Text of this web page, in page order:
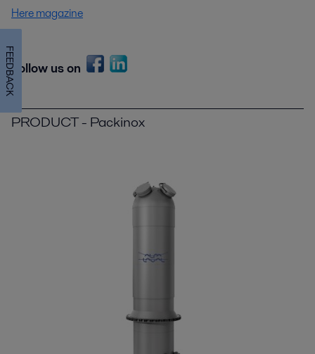
Here magazine
Follow us on
PRODUCT - Packinox
FEEDBACK